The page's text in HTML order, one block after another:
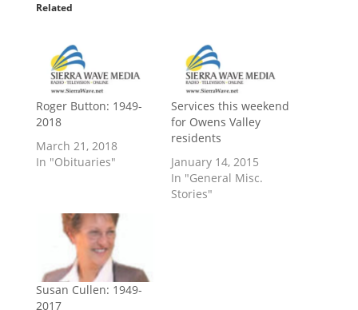
Related
Roger Button: 1949-
2018
March 21, 2018
In "Obituaries"
Services this weekend
for Owens Valley
residents
January 14, 2015
In "General Misc.
Stories"
Susan Cullen: 1949-
2017